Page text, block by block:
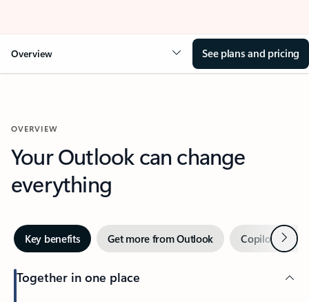
Overview See plans and pricing
OVERVIEW
Your Outlook can change
everything
Key benefits Get more from Outlook Copilot inNext
Together in one place